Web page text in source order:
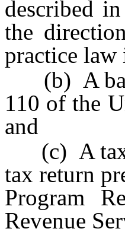
described
the
practice law
(b) A
110 of the
and
(c) A tax
tax return
Program
Revenue